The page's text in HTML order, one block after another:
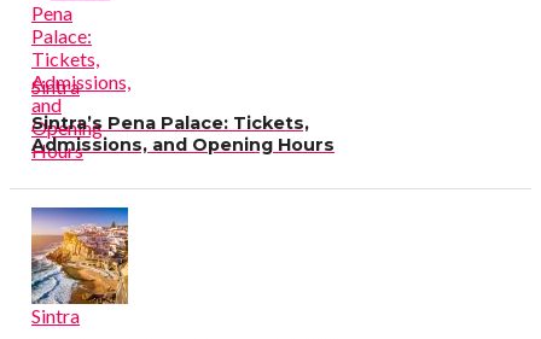
Sintra
Sintra’s Pena Palace: Tickets,
Admissions, and Opening Hours
Sintra